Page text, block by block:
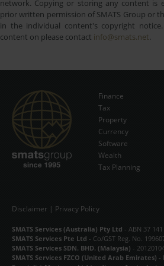
network. Copying or storing any content is
prior written permission of SMATS Group or
in the individual content's copyright
content on please contact info@smats.net.
Subscribe
Finance
Tax
Property
Currency
Software
Wealth
Tax Planning
Disclaimer | Privacy Policy
SMATS Services (Australia) Pty Ltd - ABN 37 141
SMATS Services Pte Ltd - Co/GST Reg. No.
SMATS Services SDN. BHD. (Malaysia) -
SMATS Services FZCO (United Arab Emirates) -